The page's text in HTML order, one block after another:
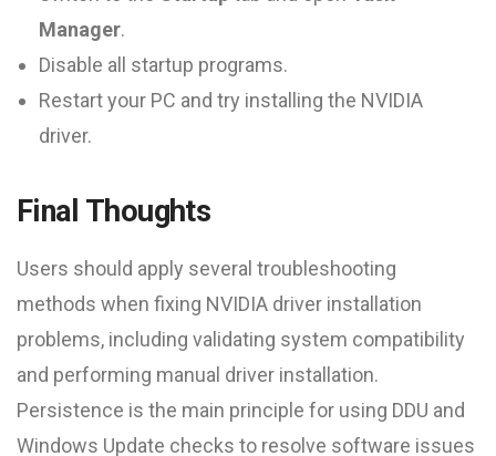
Manager.
Disable all startup programs.
Restart your PC and try installing the NVIDIA
driver.
Final Thoughts
Users should apply several troubleshooting
methods when fixing NVIDIA driver installation
problems, including validating system compatibility
and performing manual driver installation.
Persistence is the main principle for using DDU and
Windows Update checks to resolve software issues